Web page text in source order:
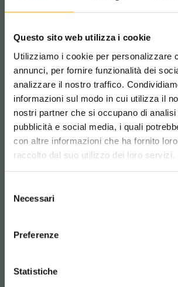
Questo sito web utilizza i cookie
Utilizziamo i cookie per personalizzare
annunci, per fornire funzionalità dei
analizzare il nostro traffico.
informazioni sul modo in cui utilizza il
nostri partner che si occupano di analisi
pubblicità e social media, i quali
con altre informazioni che ha fornito
raccolto dal suo utilizzo dei loro servizi.
delNecessari
Preferenze
Statistiche
main topic (i.e. sustainability)
underline how important and
do our part.
We believe that it
increase ourawarenessof
sustainable(but not obvious)
theprofessional-cleaning industry.
reason why, in the final part of
you will find anAdiatek
thatsatisfies the needand the
described in the article. In this
have the opportunity to present
solutions, services,
also green strategies
Scegli il paese in cui ti
lingua per una migliore
navigazione